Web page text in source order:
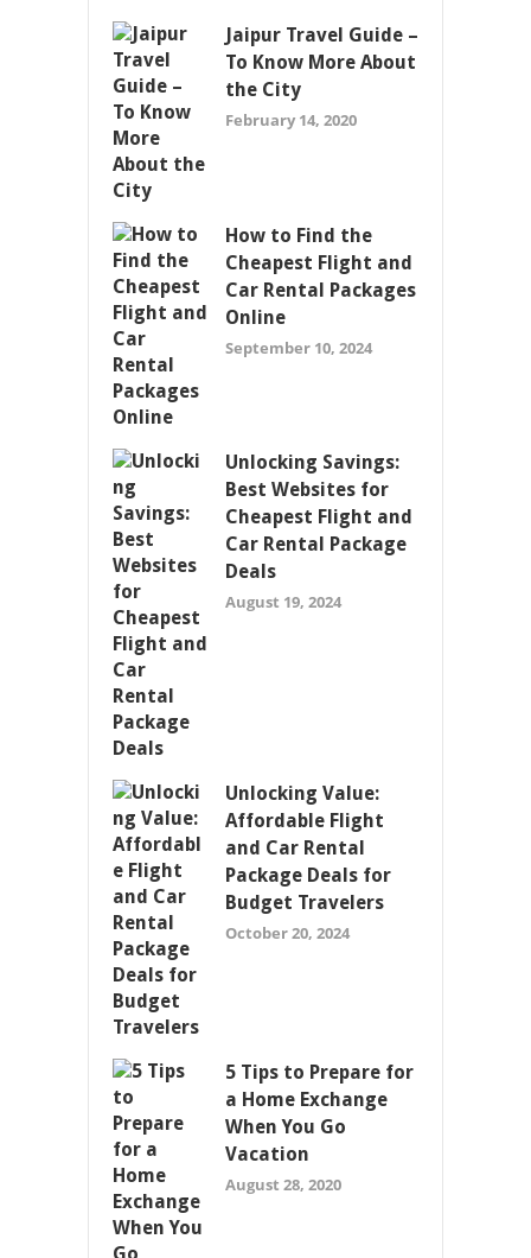
Jaipur Travel Guide –
To Know More About
the City
February 14, 2020
How to Find the
Cheapest Flight and
Car Rental Packages
Online
September 10, 2024
Unlocking Savings:
Best Websites for
Cheapest Flight and
Car Rental Package
Deals
August 19, 2024
Unlocking Value:
Affordable Flight
and Car Rental
Package Deals for
Budget Travelers
October 20, 2024
5 Tips to Prepare for
a Home Exchange
When You Go
Vacation
August 28, 2020